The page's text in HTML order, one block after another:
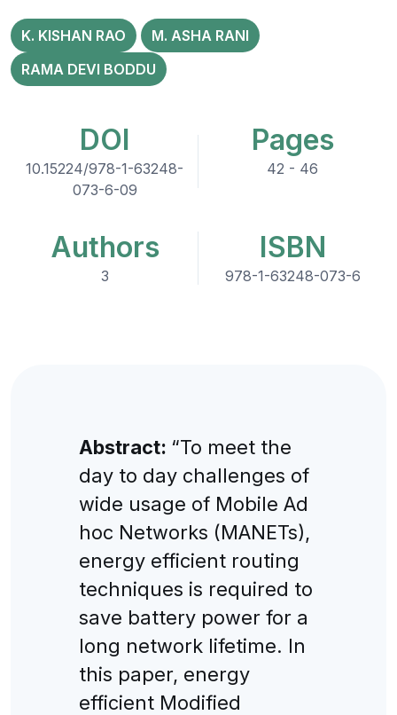
K. KISHAN RAO
M. ASHA RANI
RAMA DEVI BODDU
DOI
10.15224/978-1-63248-
073-6-09
Pages
42 - 46
Authors
3
ISBN
978-1-63248-073-6
Abstract: “To meet the
day to day challenges of
wide usage of Mobile Ad
hoc Networks (MANETs),
energy efficient routing
techniques is required to
save battery power for a
long network lifetime. In
this paper, energy
efficient Modified